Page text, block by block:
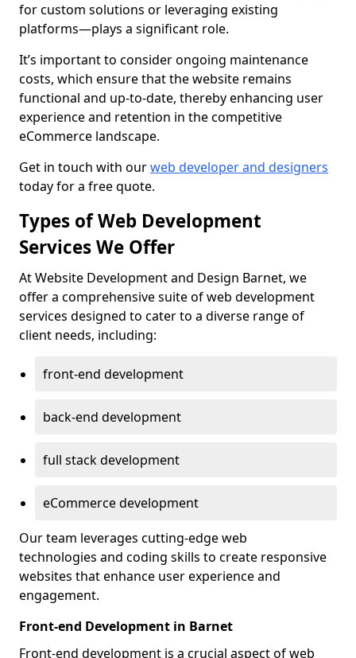
for custom solutions or leveraging existing
platforms—plays a significant role.
It’s important to consider ongoing maintenance
costs, which ensure that the website remains
functional and up-to-date, thereby enhancing user
experience and retention in the competitive
eCommerce landscape.
Get in touch with ourweb developer and designers
today for a free quote.
Types of Web Development
Services We Offer
At Website Development and Design Barnet, we
offer a comprehensive suite of web development
services designed to cater to a diverse range of
client needs, including:
front-end development
back-end development
full stack development
eCommerce development
Our team leverages cutting-edge web
technologies and coding skills to create responsive
websites that enhance user experience and
engagement.
Front-end Development in Barnet
Front-end development is a crucial aspect of web